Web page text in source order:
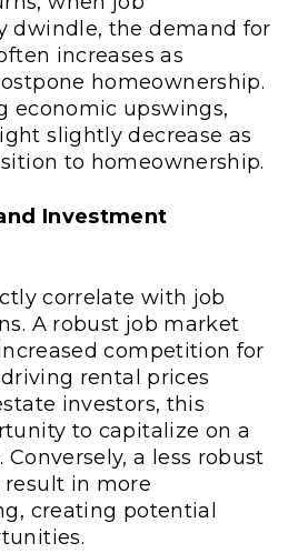
dwindle, the demand for
increases as
homeownership.
economic upswings,
slightly decrease as
to homeownership.
Investment
correlate with job
A robust job market
competition for
rental prices
investors, this
to capitalize on a
a less robust
in more
creating potential